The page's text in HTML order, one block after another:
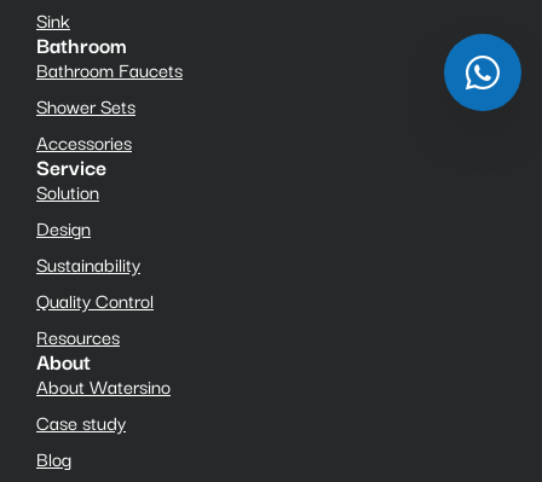
Sink
Bathroom
Bathroom Faucets
Shower Sets
Accessories
Service
Solution
Design
Sustainability
Quality Control
Resources
About
About Watersino
Case study
Blog